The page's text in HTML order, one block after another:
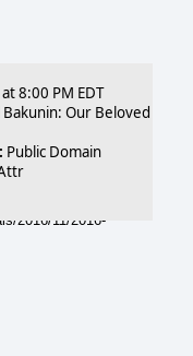
2016/11/2016-
8:00 PM EDT
Bakunin: Our Beloved
Public Domain